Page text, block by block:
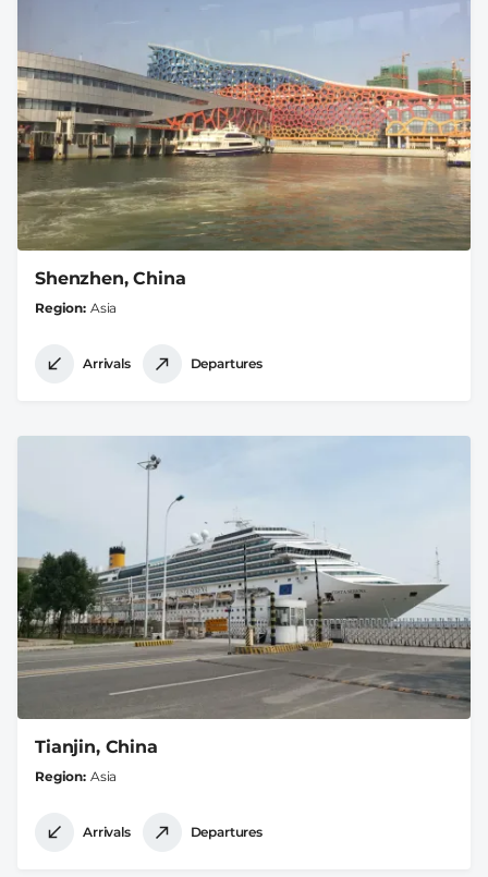
Shenzhen, China
Region Asia
Arrivals Departures
Tianjin, China
Region Asia
Arrivals Departures